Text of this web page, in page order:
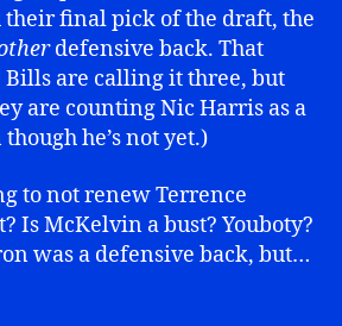
their final pick of the draft, the
defensive back. That
Bills are calling it three, but
are counting Nic Harris as a
he’s not yet.)
to not renew Terrence
Is McKelvin a bust? Youboty?
was a defensive back, but…